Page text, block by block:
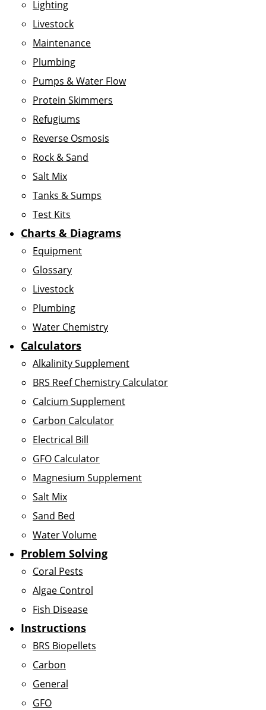
Lighting
Livestock
Maintenance
Plumbing
Pumps & Water Flow
Protein Skimmers
Refugiums
Reverse Osmosis
Rock & Sand
Salt Mix
Tanks & Sumps
Test Kits
Charts & Diagrams
Equipment
Glossary
Livestock
Plumbing
Water Chemistry
Calculators
Alkalinity Supplement
BRS Reef Chemistry Calculator
Calcium Supplement
Carbon Calculator
Electrical Bill
GFO Calculator
Magnesium Supplement
Salt Mix
Sand Bed
Water Volume
Problem Solving
Coral Pests
Algae Control
Fish Disease
Instructions
BRS Biopellets
Carbon
General
GFO